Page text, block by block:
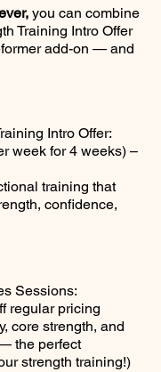
you can combine
Training Intro Offer
add-on — and
Intro Offer:
week for 4 weeks) –
training that
confidence,
Sessions:
regular pricing
core strength, and
the perfect
strength training!)